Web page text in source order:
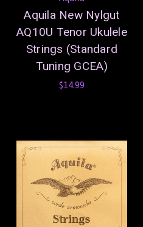
Aquila New Nylgut
AQ10U Tenor Ukulele
Strings (Standard
Tuning GCEA)
$14.99